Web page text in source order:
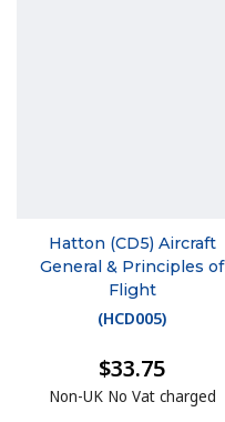
Hatton (CD5) Aircraft
General & Principles of
Flight
(HCD005)
$33.75
Non-UK No Vat charged